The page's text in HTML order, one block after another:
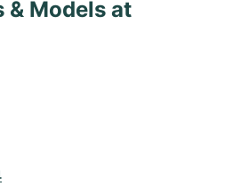
& Models at